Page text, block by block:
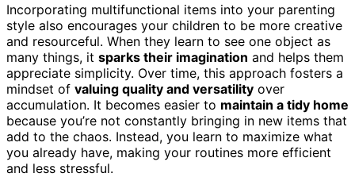
Incorporating multifunctional items into your parenting
style also encourages your children to be more creative
and resourceful. When they learn to see one object as
many things, it sparks their imagination and helps them
appreciate simplicity. Over time, this approach fosters a
mindset of valuing quality and versatility over
accumulation. It becomes easier to maintain a tidy home
because you’re not constantly bringing in new items that
add to the chaos. Instead, you learn to maximize what
you already have, making your routines more efficient
and less stressful.